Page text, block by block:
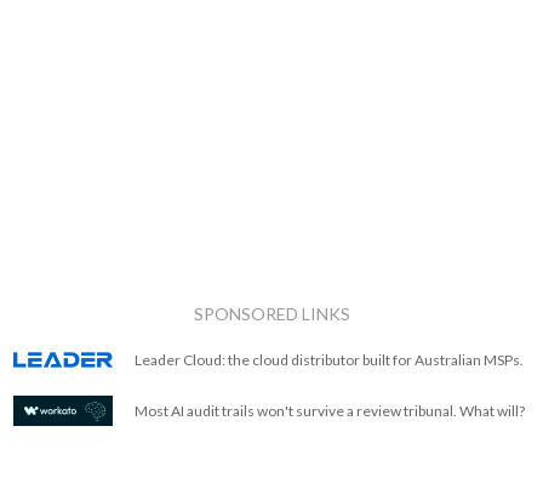
SPONSORED LINKS
Leader Cloud: the cloud distributor built for Australian MSPs.
Most AI audit trails won't survive a review tribunal. What will?